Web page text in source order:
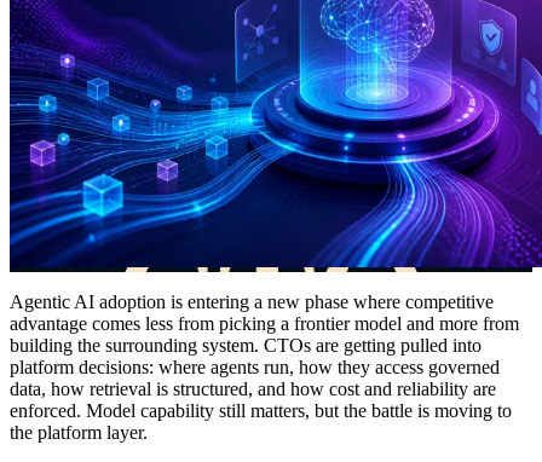
Agentic AI adoption is entering a new phase where competitive
advantage comes less from picking a frontier model and more from
building the surrounding system. CTOs are getting pulled into
platform decisions: where agents run, how they access governed
data, how retrieval is structured, and how cost and reliability are
enforced. Model capability still matters, but the battle is moving to
the platform layer.